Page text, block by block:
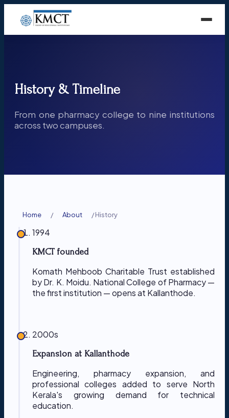
History & Timeline
From one pharmacy college to nine institutions
across two campuses.
Home / About /History
1994
KMCT founded
Komath Mehboob Charitable Trust established
by Dr. K. Moidu. National College of Pharmacy —
the first institution — opens at Kallanthode.
2000s
Expansion at Kallanthode
Engineering, pharmacy expansion, and
professional colleges added to serve North
Kerala's growing demand for technical
education.